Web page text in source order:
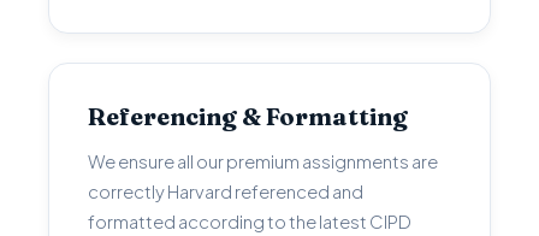
Referencing & Formatting
We ensure all our premium assignments are
correctly Harvard referenced and
formatted according to the latest CIPD